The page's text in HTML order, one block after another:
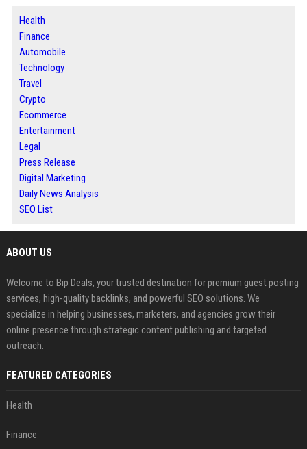
Health
Finance
Automobile
Technology
Travel
Crypto
Ecommerce
Entertainment
Legal
Press Release
Digital Marketing
Daily News Analysis
SEO List
ABOUT US
Welcome to Bip Deals, your trusted destination for premium guest posting
services, high-quality backlinks, and powerful SEO solutions. We
specialize in helping businesses, marketers, and agencies grow their
online presence through strategic content publishing and targeted
outreach.
FEATURED CATEGORIES
Health
Finance